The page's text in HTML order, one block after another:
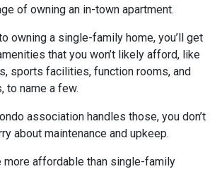
of owning an in-town apartment.
owning a single-family home, you’ll get
that you won’t likely afford, like
sports facilities, function rooms, and
to name a few.
association handles those, you don’t
about maintenance and upkeep.
more affordable than single-family